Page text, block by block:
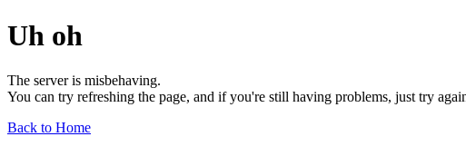
Uh oh
The server is misbehaving.
You can try refreshing the page, and if you're still having problems, just try
Back to Home